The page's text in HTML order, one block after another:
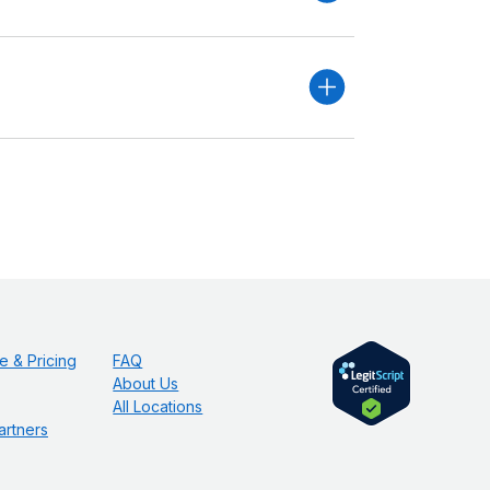
& Pricing
FAQ
About Us
All Locations